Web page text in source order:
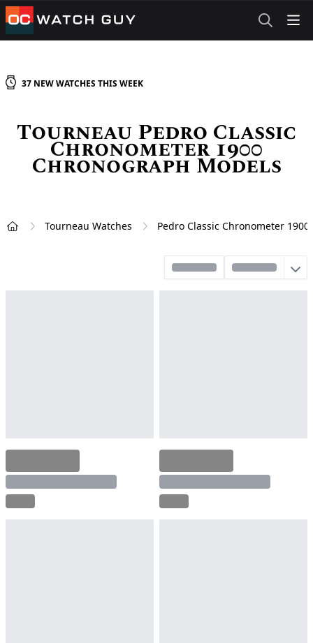
OCWatchGuy
37 NEWWATCHES THIS WEEK
Tourneau Pedro Classic
Chronometer 1900
Chronograph Models
Tourneau Watches Pedro Classic Chronometer
Sort